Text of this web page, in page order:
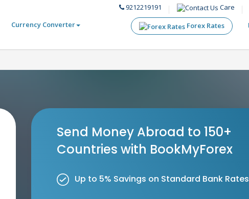
9212219191 Care
Currency Converter Forex Rates
Send Money Abroad to 150+
Countries with BookMyForex
Up to 5% Savings on Standard Bank Rates